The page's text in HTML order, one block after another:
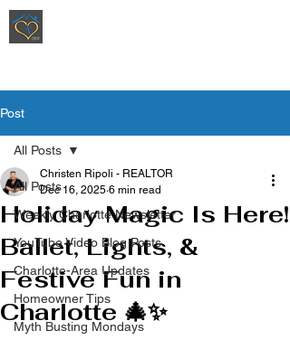
Post
All Posts
Weekly Charlotte Newsletter
YouTube Video Blog Posts
Charlotte-Area Updates
Homeowner Tips
Myth Busting Mondays
All Posts
Holiday Magic Is Here!
Ballet, Lights, &
Festive Fun in
Charlotte 🎄✨
Christen Ripoli - REALTOR
Dec 16, 2025 6 min read